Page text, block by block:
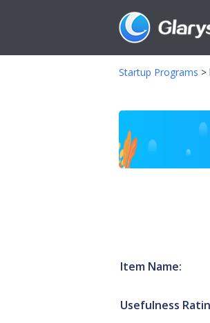
Startup Programs >
Item Name:
Usefulness